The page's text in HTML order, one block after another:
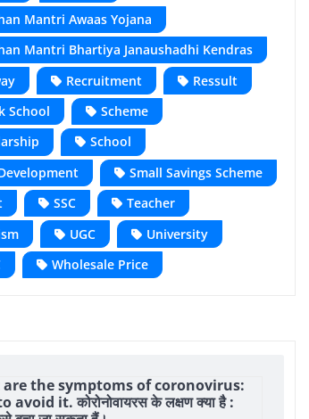
Mantri Awaas Yojana
Mantri Bhartiya Janaushadhi Kendras
Recruitment
Ressult
School
Scheme
School
Small Savings Scheme
SSC
Teacher
UGC
University
Wholesale Price
the symptoms of coronovirus:
avoid it. कोरोनोवायरस के लक्षण क्या है :